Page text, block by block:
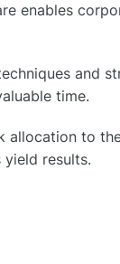
enables
and
time.
allocation to
results.